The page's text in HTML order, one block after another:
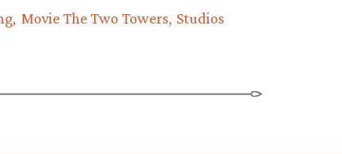
Movie The Two Towers Studios